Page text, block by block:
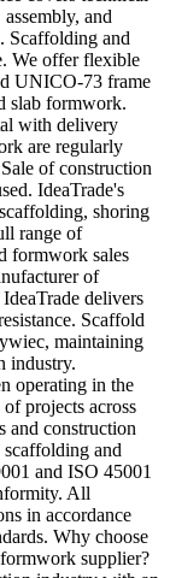
and
Scaffolding and
We offer flexible
UNICO-73 frame
slab formwork.
with delivery
are regularly
of construction
IdeaTrade's
shoring
range of
formwork sales
of
delivers
Scaffold
maintaining
industry.
operating in the
projects across
and construction
and
and ISO 45001
All
in accordance
Why choose
supplier?